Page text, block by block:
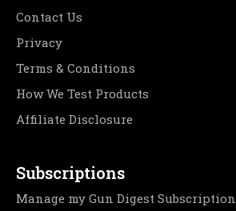
Contact Us
Privacy
Terms & Conditions
How We Test Products
Affiliate Disclosure
Subscriptions
Manage my Gun Digest Subscription